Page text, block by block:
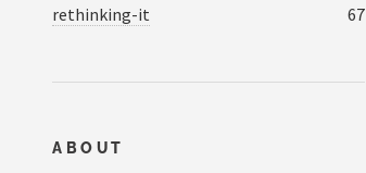
rethinking-it 67
ABOUT